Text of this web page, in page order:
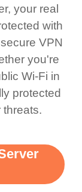
your real
with
VPN
you're
Wi-Fi in
protected
threats.